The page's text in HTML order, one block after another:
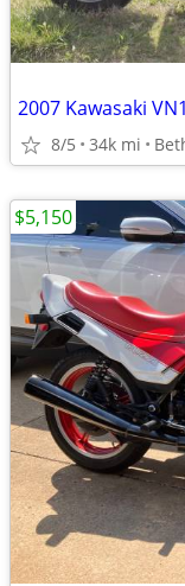
2007 Kawasaki
8/5 34k mi
$5,150